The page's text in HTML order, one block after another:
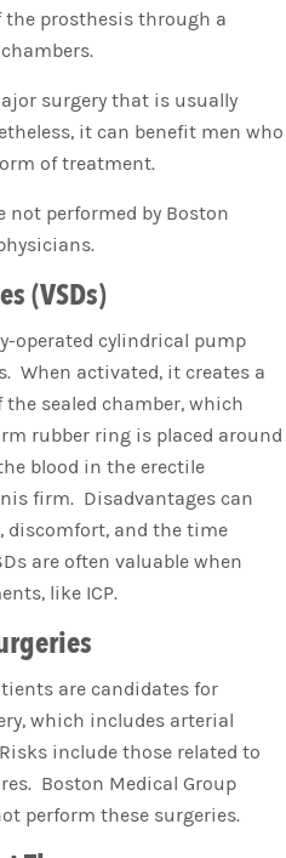
prosthesis through a
surgery that is usually
it can benefit men who
of treatment.
not performed by Boston
(VSDs)
operated cylindrical pump
When activated, it creates a
sealed chamber, which
rubber ring is placed around
blood in the erectile
firm. Disadvantages can
discomfort, and the time
are often valuable when
like ICP.
are candidates for
which includes arterial
include those related to
Boston Medical Group
perform these surgeries.